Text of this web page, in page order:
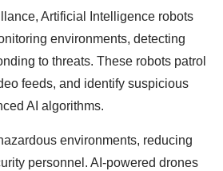
Artificial Intelligence robots
environments, detecting
to threats. These robots patrol
feeds, and identify suspicious
AI algorithms.
environments, reducing
personnel. AI-powered drones